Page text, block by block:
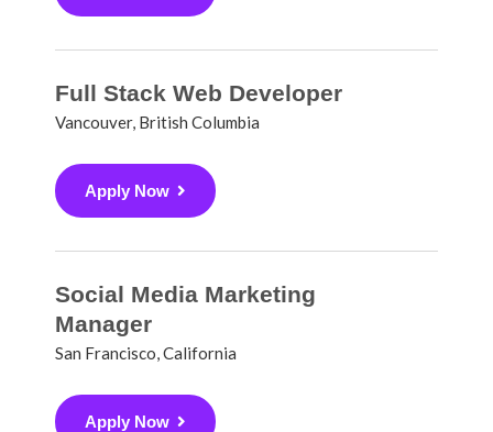
Full Stack Web Developer
Vancouver, British Columbia
Apply Now
Social Media Marketing
Manager
San Francisco, California
Apply Now